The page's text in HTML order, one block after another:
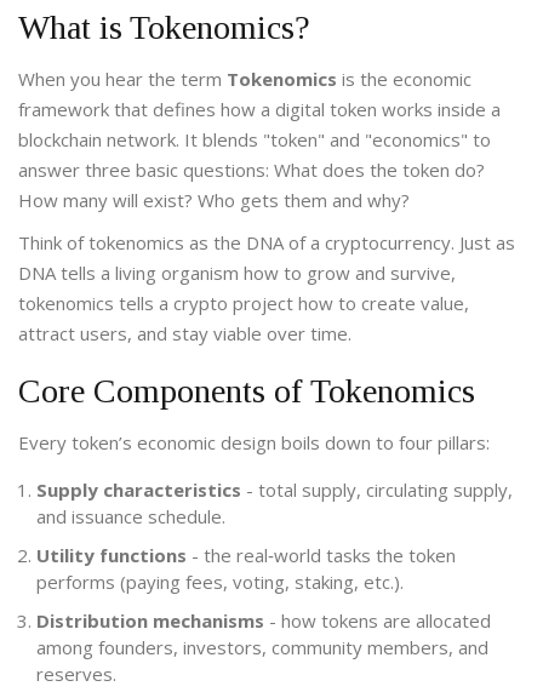
What is Tokenomics?
When you hear the term Tokenomics is the economic
framework that defines how a digital token works inside a
blockchain network. It blends "token" and "economics" to
answer three basic questions: What does the token do?
How many will exist? Who gets them and why?
Think of tokenomics as the DNA of a cryptocurrency. Just as
DNA tells a living organism how to grow and survive,
tokenomics tells a crypto project how to create value,
attract users, and stay viable over time.
Core Components of Tokenomics
Every token’s economic design boils down to four pillars:
Supply characteristics - total supply, circulating supply,
and issuance schedule.
Utility functions - the real‑world tasks the token
performs (paying fees, voting, staking, etc.).
Distribution mechanisms - how tokens are allocated
among founders, investors, community members, and
reserves.